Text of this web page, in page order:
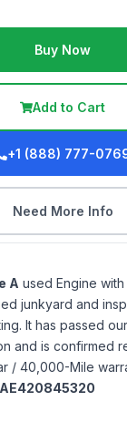
Buy Now
Add to Cart
+1 (888) 777-
Need More Info
A used Engine with
junkyard and
It has passed
and is confirmed
/ 40,000-Mile